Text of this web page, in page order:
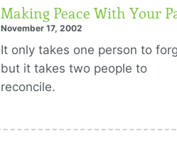
Making Peace With Your
November 17, 2002
It only takes one person to
but it takes two people to
reconcile.